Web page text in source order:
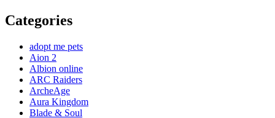
Categories
adopt me pets
Aion 2
Albion online
ARC Raiders
ArcheAge
Aura Kingdom
Blade & Soul